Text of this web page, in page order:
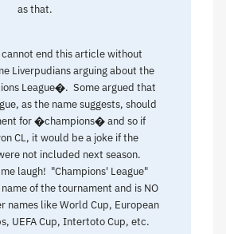
as that.
cannot end this article without
Liverpudians arguing about the
League�. Some argued that
as the name suggests, should
for �champions� and so if
CL, it would be a joke if the
not included next season.
laugh! "Champions' League"
of the tournament and is NO
names like World Cup, European
UEFA Cup, Intertoto Cup, etc.